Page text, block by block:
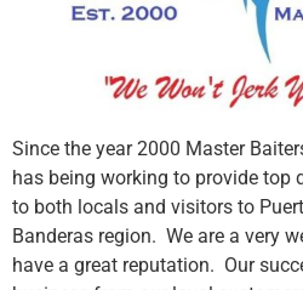
Since the year 2000 Master
has being working to provide top
to both locals and visitors to
Banderas region. We are a very
have a great reputation. Our